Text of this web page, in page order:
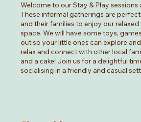
Welcome to our Stay & Play sessions
These informal gatherings are
and their families to enjoy our
space. We will have some toys,
out so your little ones can explore
relax and connect with other local
and a cake! Join us for a delightful
socialising in a friendly and casual